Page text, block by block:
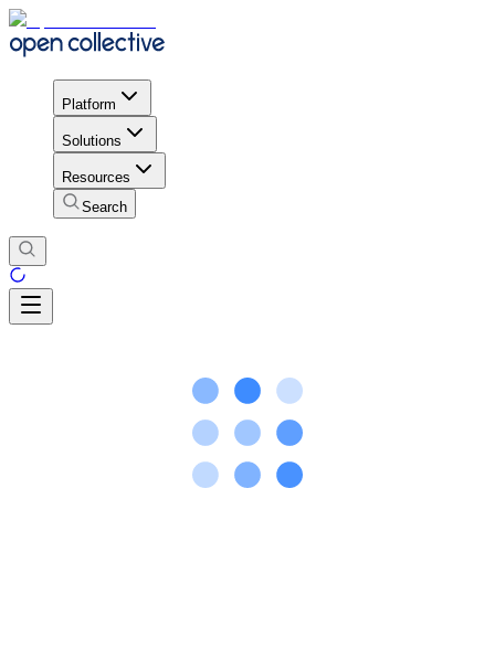
Platform
Solutions
Resources
Search